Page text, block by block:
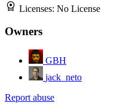
Licenses: No License
Owners
GBH
jack_neto
Report abuse